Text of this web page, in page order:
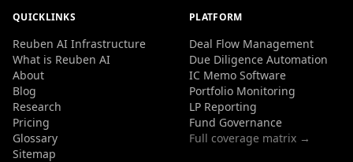
QUICKLINKS
Reuben AI Infrastructure
What is Reuben AI
About
Blog
Research
Pricing
Glossary
Sitemap
PLATFORM
Deal Flow Management
Due Diligence Automation
IC Memo Software
Portfolio Monitoring
LP Reporting
Fund Governance
Full coverage matrix →